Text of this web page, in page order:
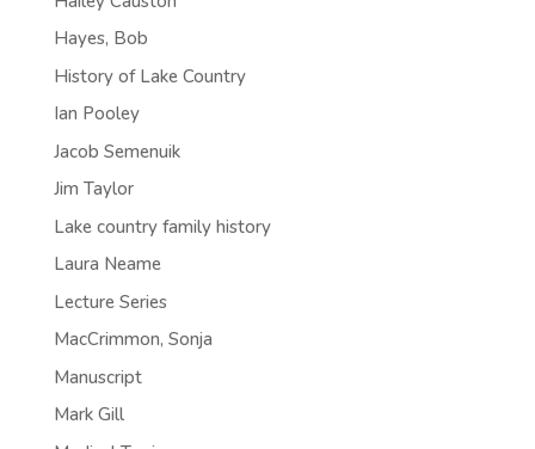
Hayes, Bob
History of Lake Country
Ian Pooley
Jacob Semenuik
Jim Taylor
Lake country family history
Laura Neame
Lecture Series
MacCrimmon, Sonja
Manuscript
Mark Gill